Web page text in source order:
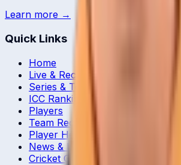
Learn more →
Quick Links
Home
Live & Recent Matches
Series & Tournaments
ICC Rankings
Players
Team Records
Player Head-to-Head
News & Blog
Cricket Guides